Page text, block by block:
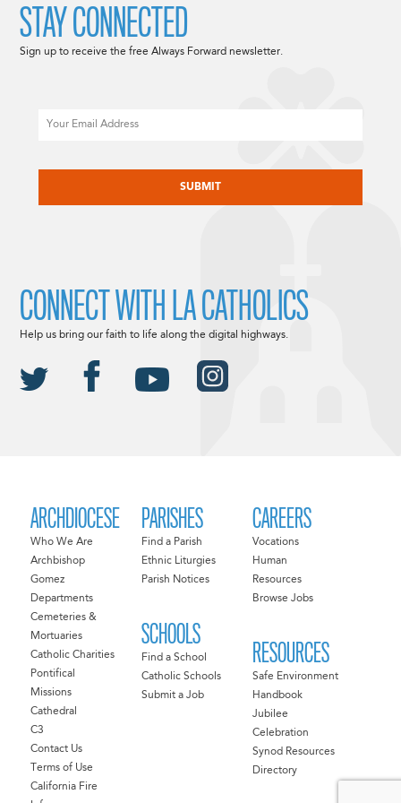
ARCHDIOCESE
Who We Are
Archbishop
Gomez
Departments
Cemeteries &
Mortuaries
Catholic Charities
Pontifical
Missions
Cathedral
C3
Contact Us
Terms of Use
California Fire
PARISHES
Find a Parish
Ethnic Liturgies
Parish Notices
SCHOOLS
Find a School
Catholic Schools
Submit a Job
CAREERS
Vocations
Human
Resources
Browse Jobs
RESOURCES
Safe Environment
Handbook
Jubilee
Celebration
Synod Resources
Directory
STAY CONNECTED
Sign up to receive the free Always Forward newsletter.
CONNECT WITH LA CATHOLICS
Help us bring our faith to life along the digital highways.